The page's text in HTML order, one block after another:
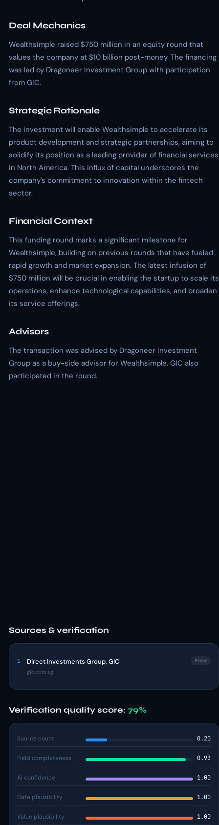
Deal Mechanics
Wealthsimple raised $750 million in an equity round that
values the company at $10 billion post-money. The financing
was led by Dragoneer Investment Group with participation
from GIC.
Strategic Rationale
The investment will enable Wealthsimple to accelerate its
product development and strategic partnerships, aiming to
solidify its position as a leading provider of financial services
in North America. This influx of capital underscores the
company's commitment to innovation within the fintech
sector.
Financial Context
This funding round marks a significant milestone for
Wealthsimple, building on previous rounds that have fueled
rapid growth and market expansion. The latest infusion of
$750 million will be crucial in enabling the startup to scale its
operations, enhance technological capabilities, and broaden
its service offerings.
Advisors
The transaction was advised by Dragoneer Investment
Group as a buy-side advisor for Wealthsimple. GIC also
participated in the round.
Sources & verification
1 Direct Investments Group, GIC
gic.com.sg
Press
Verification quality score: 79%
Source count 0.20
Field completeness 0.93
AI confidence 1.00
Date plausibility 1.00
Value plausibility 1.00